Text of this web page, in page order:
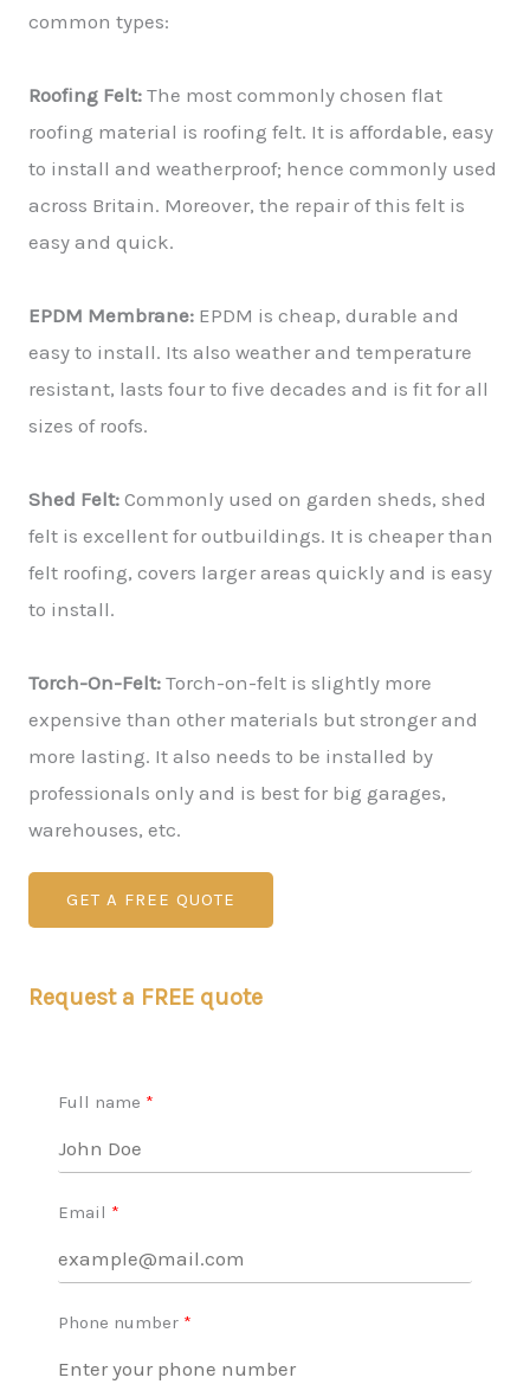
common types:
Roofing Felt: The most commonly chosen flat
roofing material is roofing felt. It is affordable, easy
to install and weatherproof; hence commonly used
across Britain. Moreover, the repair of this felt is
easy and quick.
EPDM Membrane: EPDM is cheap, durable and
easy to install. Its also weather and temperature
resistant, lasts four to five decades and is fit for all
sizes of roofs.
Shed Felt: Commonly used on garden sheds, shed
felt is excellent for outbuildings. It is cheaper than
felt roofing, covers larger areas quickly and is easy
to install.
Torch-On-Felt: Torch-on-felt is slightly more
expensive than other materials but stronger and
more lasting. It also needs to be installed by
professionals only and is best for big garages,
warehouses, etc.
GET A FREE QUOTE
Request a FREE quote
Full name
Email
Phone number